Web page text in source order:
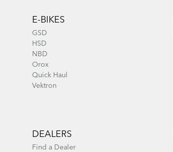
E-BIKES
GSD
HSD
NBD
Orox
Quick Haul
Vektron
DEALERS
Find a Dealer